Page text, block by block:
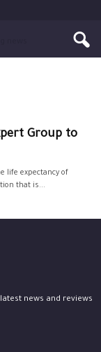
Group to
life expectancy of
that is...
news and reviews